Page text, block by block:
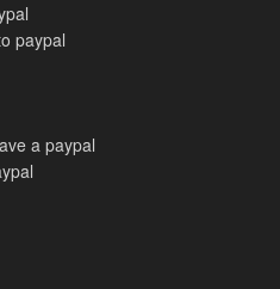
paypal
a paypal